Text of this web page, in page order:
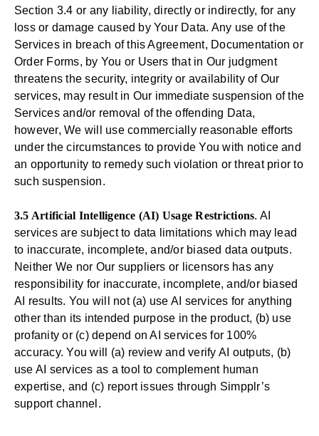
Section 3.4 or any liability, directly or indirectly, for any
loss or damage caused by Your Data. Any use of the
Services in breach of this Agreement, Documentation or
Order Forms, by You or Users that in Our judgment
threatens the security, integrity or availability of Our
services, may result in Our immediate suspension of the
Services and/or removal of the offending Data,
however, We will use commercially reasonable efforts
under the circumstances to provide You with notice and
an opportunity to remedy such violation or threat prior to
such suspension.
3.5 Artificial Intelligence (AI) Usage Restrictions. AI
services are subject to data limitations which may lead
to inaccurate, incomplete, and/or biased data outputs.
Neither We nor Our suppliers or licensors has any
responsibility for inaccurate, incomplete, and/or biased
AI results. You will not (a) use AI services for anything
other than its intended purpose in the product, (b) use
profanity or (c) depend on AI services for 100%
accuracy. You will (a) review and verify AI outputs, (b)
use AI services as a tool to complement human
expertise, and (c) report issues through Simpplr’s
support channel.